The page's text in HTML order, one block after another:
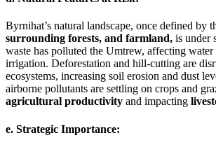
Byrnihat’s natural landscape, once defined by
surrounding forests, and farmland, is under
waste has polluted the Umtrew, affecting
irrigation. Deforestation and hill-cutting are
ecosystems, increasing soil erosion and dust
airborne pollutants are settling on crops and
agricultural productivity and impacting
e. Strategic Importance: